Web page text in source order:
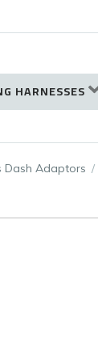
HARNESSES
Dash Adaptors